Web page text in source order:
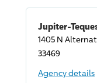
Jupiter-
1405 N
33469
Agency details